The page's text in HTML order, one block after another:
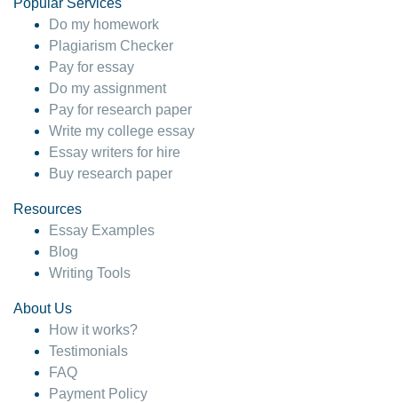
Popular Services
Do my homework
Plagiarism Checker
Pay for essay
Do my assignment
Pay for research paper
Write my college essay
Essay writers for hire
Buy research paper
Resources
Essay Examples
Blog
Writing Tools
About Us
How it works?
Testimonials
FAQ
Payment Policy